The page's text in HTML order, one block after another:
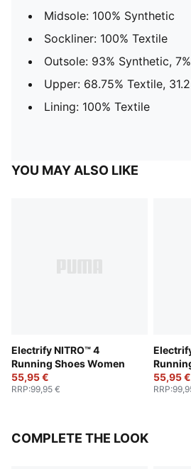
Midsole: 100% Synthetic
Sockliner: 100% Textile
Outsole: 93% Synthetic,
Upper: 68.75% Textile,
Lining: 100% Textile
YOU MAY ALSO LIKE
Electrify NITRO™ 4
Running Shoes Women
55,95 €
RRP:99,95 €
55,95 €
RRP:
COMPLETE THE LOOK